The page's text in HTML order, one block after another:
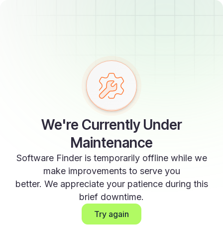
We're Currently Under
Maintenance
Software Finder is temporarily offline while we
make improvements to serve you
better. We appreciate your patience during this
brief downtime.
Try again